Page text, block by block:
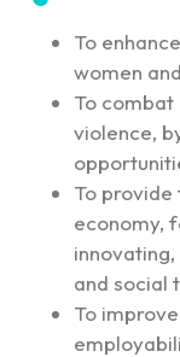
To
women
To combat
violence,
To
economy,
and social
To